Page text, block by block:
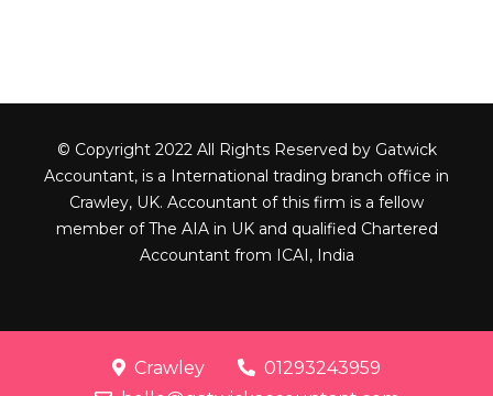
Crawley
01293243959
© Copyright 2022 All Rights Reserved by Gatwick
Accountant, is a International trading branch office in
Crawley, UK. Accountant of this firm is a fellow
member of The AIA in UK and qualified Chartered
Accountant from ICAI, India